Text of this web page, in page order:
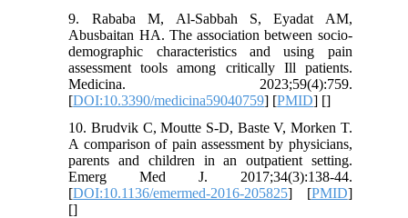
9. Rababa M, Al-Sabbah S, Eyadat AM,
Abusbaitan HA. The association between socio-
demographic characteristics and using pain
assessment tools among critically Ill patients.
Medicina. 2023;59(4):759.
[DOI:10.3390/medicina59040759] [PMID] []
10. Brudvik C, Moutte S-D, Baste V, Morken T.
A comparison of pain assessment by physicians,
parents and children in an outpatient setting.
Emerg Med J. 2017;34(3):138-44.
[DOI:10.1136/emermed-2016-205825] [PMID]
[]